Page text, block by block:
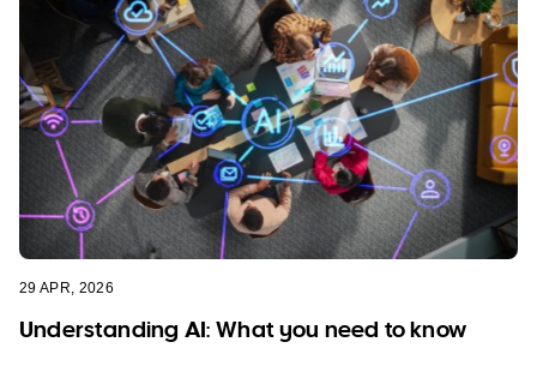
29 APR, 2026
Understanding AI: What you need to know